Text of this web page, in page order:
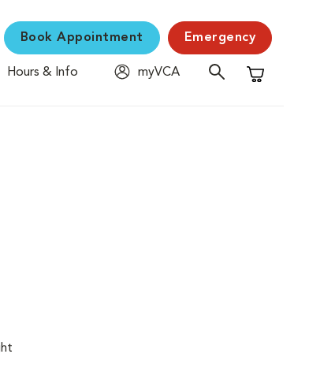
Book Appointment Emergency
Hours & Info
myVCA
Shopping